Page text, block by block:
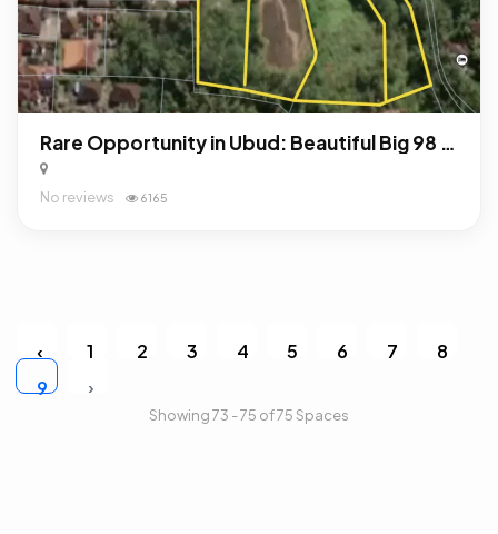
Rare Opportunity in Ubud: Beautiful Big 98 Are Land For Sale Freehold!
No reviews 6165
‹ 1 2 3 4 5 6 7
8
9
›
Showing 73 - 75 of 75 Spaces